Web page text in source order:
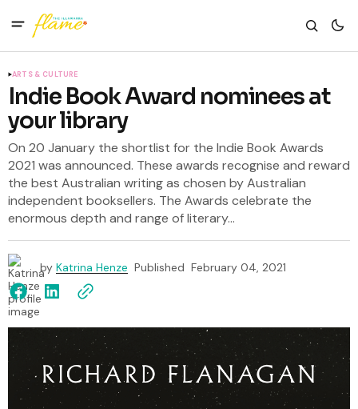
ARTS & CULTURE
Indie Book Award nominees at
your library
On 20 January the shortlist for the Indie Book Awards
2021 was announced. These awards recognise and reward
the best Australian writing as chosen by Australian
independent booksellers. The Awards celebrate the
enormous depth and range of literary...
by Katrina Henze Published February 04, 2021